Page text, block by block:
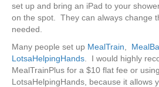
set up and bring an iPad to your
on the spot. They can always change
needed.
Many people set up MealTrain
LotsaHelpingHands . I would highly
MealTrainPlus for a $10 flat fee or
LotsaHelpingHands, because it allows